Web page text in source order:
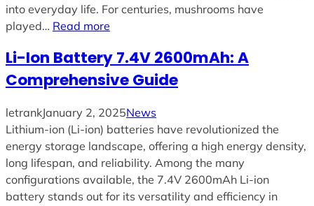
into everyday life. For centuries, mushrooms have
played… Read more
Li-Ion Battery 7.4V 2600mAh: A
Comprehensive Guide
letrankJanuary 2, 2025News
Lithium-ion (Li-ion) batteries have revolutionized the
energy storage landscape, offering a high energy density,
long lifespan, and reliability. Among the many
configurations available, the 7.4V 2600mAh Li-ion
battery stands out for its versatility and efficiency in